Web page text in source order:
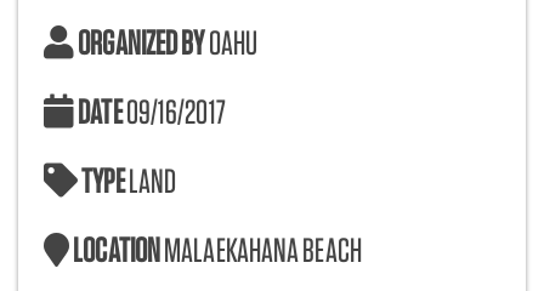
ORGANIZED BYOAHU
DATE09/16/2017
TYPELAND
LOCATIONMALAEKAHANA BEACH